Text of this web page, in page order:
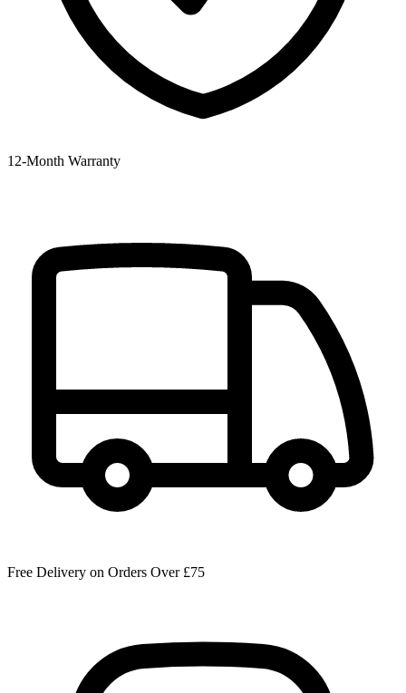
12‑Month Warranty
Free Delivery on Orders Over £75